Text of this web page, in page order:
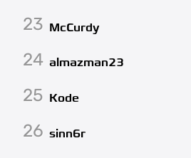
23 McCurdy
24 almazman23
25 Kode
26 sinn6r